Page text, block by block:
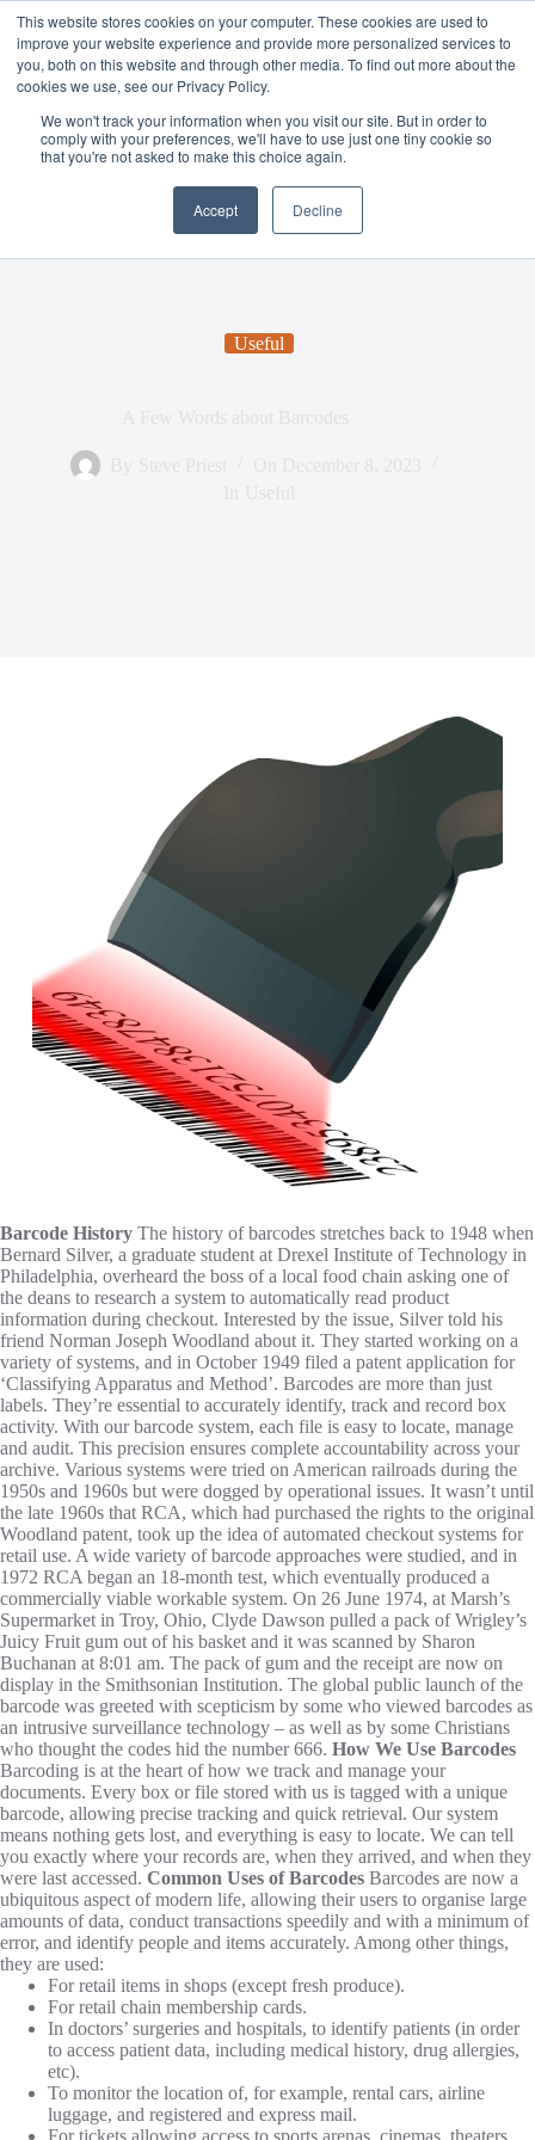
This website stores cookies on your computer. These cookies are used to
improve your website experience and provide more personalized services to
you, both on this website and through other media. To find out more about the
cookies we use, see our Privacy Policy.
We won't track your information when you visit our site. But in order to
comply with your preferences, we'll have to use just one tiny cookie so
that you're not asked to make this choice again.
Accept Decline
Useful
Barcode History The history of barcodes stretches back to 1948 when
Bernard Silver, a graduate student at Drexel Institute of Technology in
Philadelphia, overheard the boss of a local food chain asking one of
the deans to research a system to automatically read product
information during checkout. Interested by the issue, Silver told his
friend Norman Joseph Woodland about it. They started working on a
variety of systems, and in October 1949 filed a patent application for
‘Classifying Apparatus and Method’. Barcodes are more than just
labels. They’re essential to accurately identify, track and record box
activity. With our barcode system, each file is easy to locate, manage
and audit. This precision ensures complete accountability across your
archive. Various systems were tried on American railroads during the
1950s and 1960s but were dogged by operational issues. It wasn’t until
the late 1960s that RCA, which had purchased the rights to the original
Woodland patent, took up the idea of automated checkout systems for
retail use. A wide variety of barcode approaches were studied, and in
1972 RCA began an 18-month test, which eventually produced a
commercially viable workable system. On 26 June 1974, at Marsh’s
Supermarket in Troy, Ohio, Clyde Dawson pulled a pack of Wrigley’s
Juicy Fruit gum out of his basket and it was scanned by Sharon
Buchanan at 8:01 am. The pack of gum and the receipt are now on
display in the Smithsonian Institution. The global public launch of the
barcode was greeted with scepticism by some who viewed barcodes as
an intrusive surveillance technology – as well as by some Christians
who thought the codes hid the number 666. How We Use Barcodes
Barcoding is at the heart of how we track and manage your
documents. Every box or file stored with us is tagged with a unique
barcode, allowing precise tracking and quick retrieval. Our system
means nothing gets lost, and everything is easy to locate. We can tell
you exactly where your records are, when they arrived, and when they
were last accessed. Common Uses of Barcodes Barcodes are now a
ubiquitous aspect of modern life, allowing their users to organise large
amounts of data, conduct transactions speedily and with a minimum of
error, and identify people and items accurately. Among other things,
they are used:
For retail items in shops (except fresh produce).
For retail chain membership cards.
In doctors’ surgeries and hospitals, to identify patients (in order
to access patient data, including medical history, drug allergies,
etc).
To monitor the location of, for example, rental cars, airline
luggage, and registered and express mail.